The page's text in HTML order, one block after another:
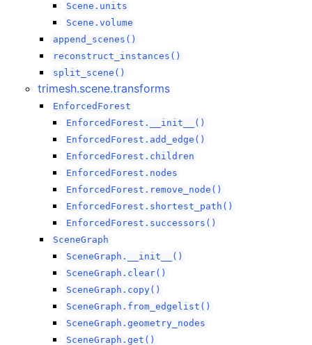
Scene.units
Scene.volume
append_scenes()
reconstruct_instances()
split_scene()
trimesh.scene.transforms
EnforcedForest
EnforcedForest.__init__()
EnforcedForest.add_edge()
EnforcedForest.children
EnforcedForest.nodes
EnforcedForest.remove_node()
EnforcedForest.shortest_path()
EnforcedForest.successors()
SceneGraph
SceneGraph.__init__()
SceneGraph.clear()
SceneGraph.copy()
SceneGraph.from_edgelist()
SceneGraph.geometry_nodes
SceneGraph.get()